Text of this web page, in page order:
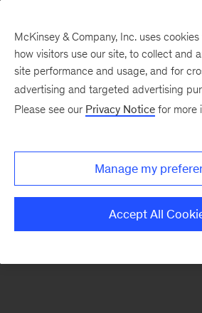
There was a problem loading this section.
McKinsey & Company, Inc. uses
how visitors use our site, to collect and
site performance and usage, and for
advertising and targeted advertising
Please see our Privacy Notice for more
Manage my
Accept All